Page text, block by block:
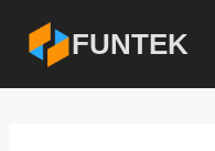
content
FUNTEK